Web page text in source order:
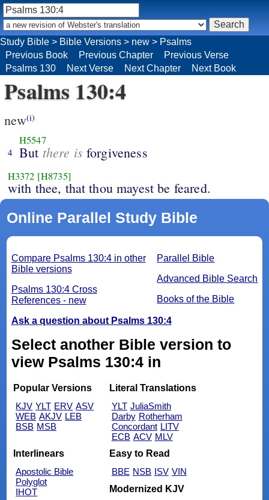
Psalms 130:4
new(i)
4
H5547
But there is forgiveness
H3372 [H8735]
with thee, that thou mayest be feared.
Online Parallel Study Bible
Parallel Bible
Advanced Bible Search
Books of the Bible
Compare Psalms 130:4 in other
Bible versions
Psalms 130:4 Cross
References - new
Ask a question about Psalms 130:4
Select another Bible version to
view Psalms 130:4 in
Popular Versions
KJV YLT ERV ASV
WEB AKJV LEB
BSB MSB
Literal Translations
YLT JuliaSmith
Darby Rotherham
Concordant LITV
ECB ACV MLV
Interlinears
Apostolic Bible
Polyglot
IHOT
Easy to Read
BBE NSB ISV VIN
Modernized KJV
Study Bible > Bible Versions > new > Psalms
Previous Book
Previous Chapter
Previous Verse
Psalms 130
Next Verse Next Chapter Next Book